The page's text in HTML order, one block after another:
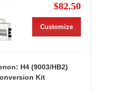
$82.50
Customize
H4 (9003/HB2)
Kit